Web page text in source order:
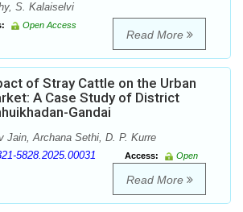
S. Kalaiselvi
Open Access
Read More
of Stray Cattle on the Urban
A Case Study of District
Gandai
Jain, Archana Sethi, D. P. Kurre
5828.2025.00031 Access:
Open
Read More